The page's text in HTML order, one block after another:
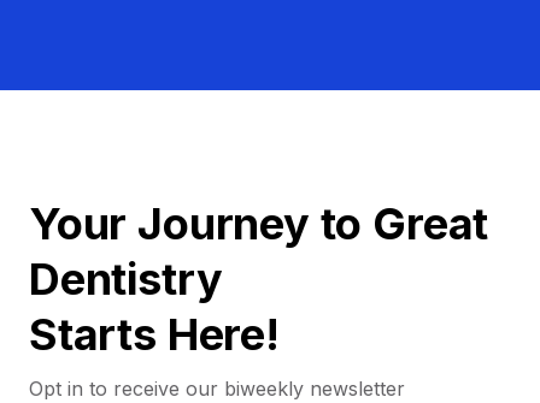
Your Journey to Great
Dentistry
Starts Here!
Opt in to receive our biweekly newsletter